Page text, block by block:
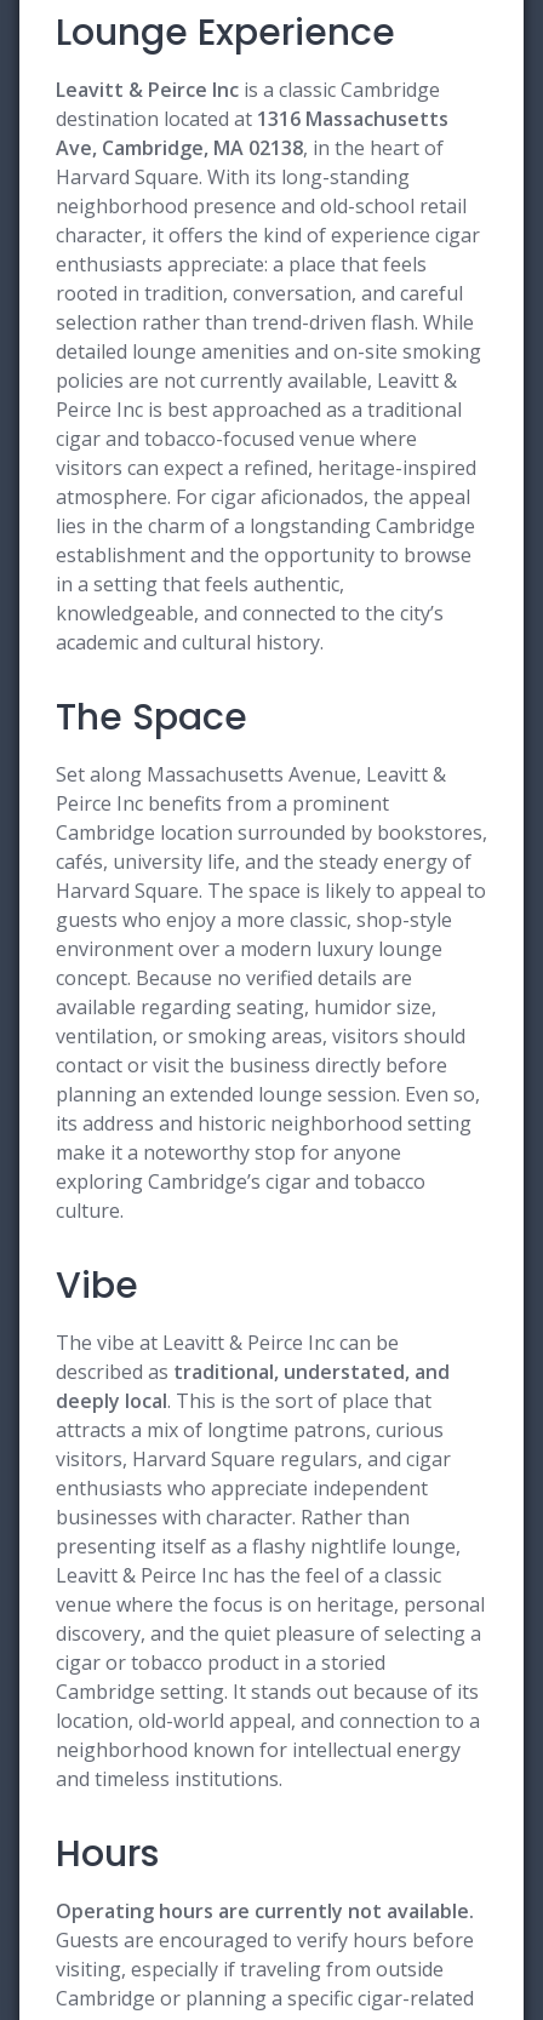
Lounge Experience
Leavitt & Peirce Inc is a classic Cambridge
destination located at 1316 Massachusetts
Ave, Cambridge, MA 02138, in the heart of
Harvard Square. With its long-standing
neighborhood presence and old-school retail
character, it offers the kind of experience cigar
enthusiasts appreciate: a place that feels
rooted in tradition, conversation, and careful
selection rather than trend-driven flash. While
detailed lounge amenities and on-site smoking
policies are not currently available, Leavitt &
Peirce Inc is best approached as a traditional
cigar and tobacco-focused venue where
visitors can expect a refined, heritage-inspired
atmosphere. For cigar aficionados, the appeal
lies in the charm of a longstanding Cambridge
establishment and the opportunity to browse
in a setting that feels authentic,
knowledgeable, and connected to the city’s
academic and cultural history.
The Space
Set along Massachusetts Avenue, Leavitt &
Peirce Inc benefits from a prominent
Cambridge location surrounded by bookstores,
cafés, university life, and the steady energy of
Harvard Square. The space is likely to appeal to
guests who enjoy a more classic, shop-style
environment over a modern luxury lounge
concept. Because no verified details are
available regarding seating, humidor size,
ventilation, or smoking areas, visitors should
contact or visit the business directly before
planning an extended lounge session. Even so,
its address and historic neighborhood setting
make it a noteworthy stop for anyone
exploring Cambridge’s cigar and tobacco
culture.
Vibe
The vibe at Leavitt & Peirce Inc can be
described as traditional, understated, and
deeply local. This is the sort of place that
attracts a mix of longtime patrons, curious
visitors, Harvard Square regulars, and cigar
enthusiasts who appreciate independent
businesses with character. Rather than
presenting itself as a flashy nightlife lounge,
Leavitt & Peirce Inc has the feel of a classic
venue where the focus is on heritage, personal
discovery, and the quiet pleasure of selecting a
cigar or tobacco product in a storied
Cambridge setting. It stands out because of its
location, old-world appeal, and connection to a
neighborhood known for intellectual energy
and timeless institutions.
Hours
Operating hours are currently not available.
Guests are encouraged to verify hours before
visiting, especially if traveling from outside
Cambridge or planning a specific cigar-related